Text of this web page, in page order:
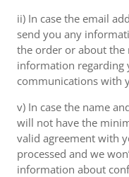
ii) In case the email
send you any
the order or about
information regarding
communications with
v) In case the name
will not have the
valid agreement with
processed and we
information about